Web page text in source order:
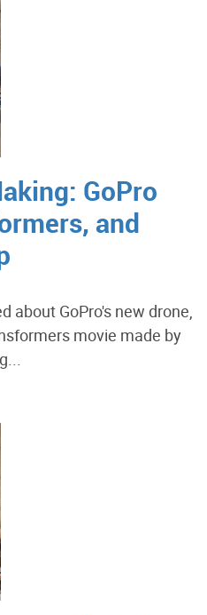
GoPro
and
about GoPro's new drone,
movie made by